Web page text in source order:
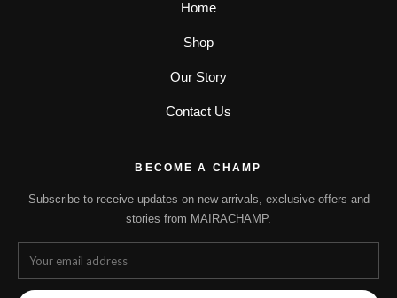
Home
Shop
Our Story
Contact Us
BECOME A CHAMP
Subscribe to receive updates on new arrivals, exclusive offers and
stories from MAIRACHAMP.